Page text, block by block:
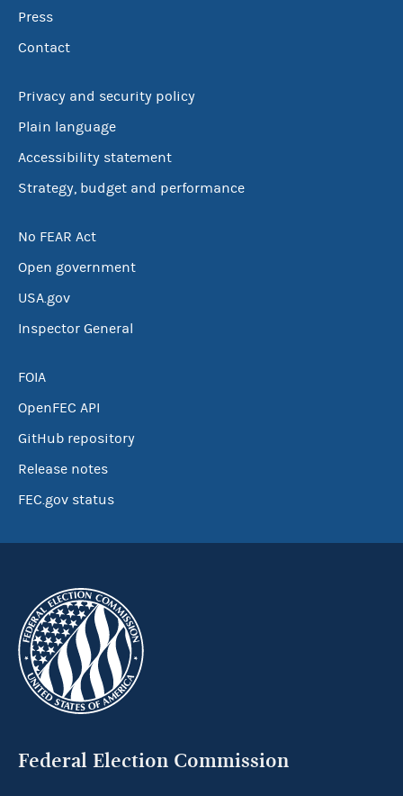
Press
Contact
Privacy and security policy
Plain language
Accessibility statement
Strategy, budget and performance
No FEAR Act
Open government
USA.gov
Inspector General
FOIA
OpenFEC API
GitHub repository
Release notes
FEC.gov status
Federal Election Commission